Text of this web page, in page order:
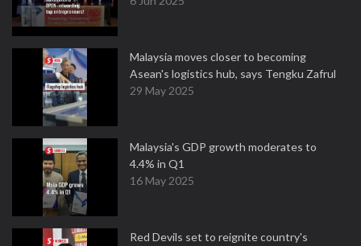
Malaysia moves closer to becoming
Asean's logistics hub, says Tengku Zafrul
29 May 2025
Malaysia's GDP growth moderates to
4.4% in Q1
16 May 2025
Red Devils set to reignite country's